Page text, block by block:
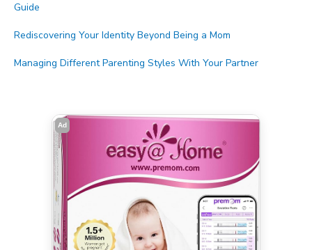
Guide
Rediscovering Your Identity Beyond Being a Mom
Managing Different Parenting Styles With Your Partner
Ad